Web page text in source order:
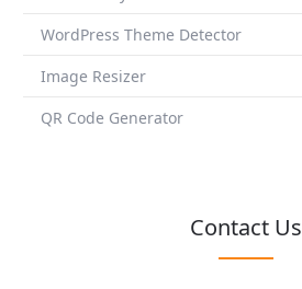
WordPress Theme Detector
Image Resizer
QR Code Generator
Contact Us